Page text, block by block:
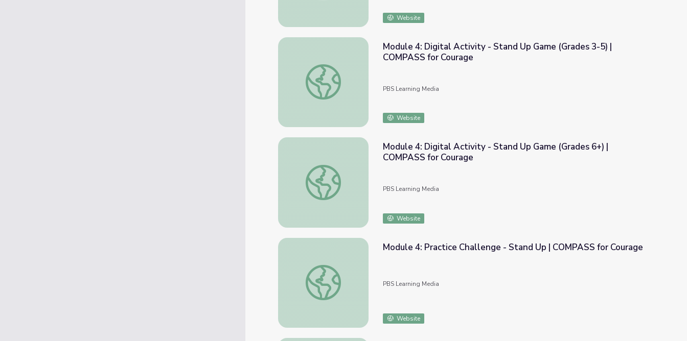
Website
Module 4: Digital Activity - Stand Up Game (Grades 3-5) | COMPASS for Courage
Module 4: Digital Activity - Stand Up Game (Grades 3-5) |
COMPASS for Courage
PBS Learning Media
Website
Module 4: Digital Activity - Stand Up Game (Grades 6+) | COMPASS for Courage
Module 4: Digital Activity - Stand Up Game (Grades 6+) |
COMPASS for Courage
PBS Learning Media
Website
Module 4: Practice Challenge - Stand Up | COMPASS for Courage
Module 4: Practice Challenge - Stand Up | COMPASS for Courage
PBS Learning Media
Website